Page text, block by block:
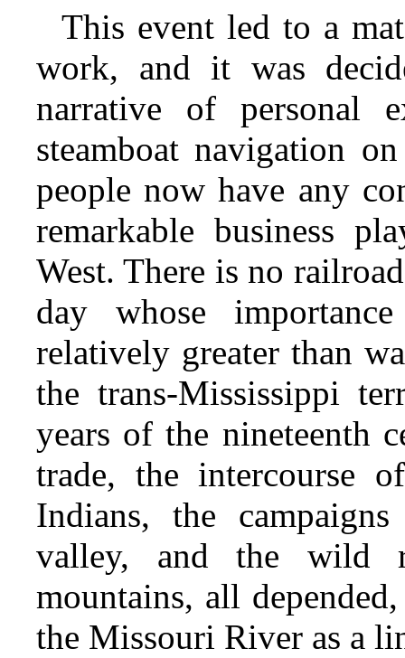
This event led to a
work, and it was
narrative of personal
steamboat navigation
people now have any
remarkable business
West. There is no
day whose
relatively greater than
the trans-Mississippi
years of the nineteenth
trade, the intercourse
Indians, the
valley, and the wild
mountains, all
the Missouri River as a